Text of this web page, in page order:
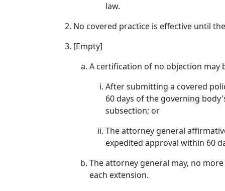
law.
No covered practice is effective until
[Empty]
A certification of no objection may
After submitting a covered
60 days of the governing
subsection; or
The attorney general
expedited approval within 60
The attorney general may, no
each extension.